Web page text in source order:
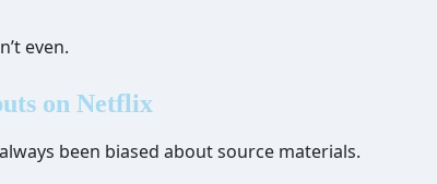
even.
on Netflix
been biased about source materials.